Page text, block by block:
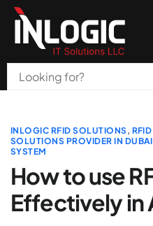
About Us
Products
All Services
Blog
INLOGIC RFID SOLUTIONS,
SOLUTIONS PROVIDER IN DUBAI
SYSTEM
How to use
Effectively in